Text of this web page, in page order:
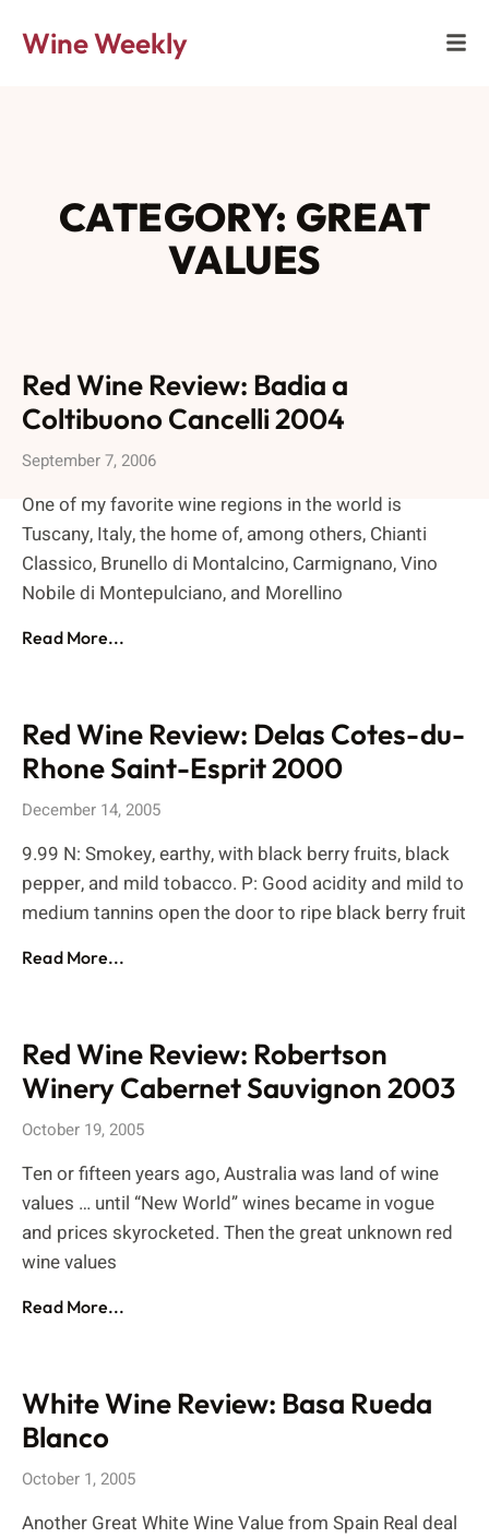
Wine Weekly
CATEGORY: GREAT
VALUES
Red Wine Review: Badia a
Coltibuono Cancelli 2004
September 7, 2006
One of my favorite wine regions in the world is
Tuscany, Italy, the home of, among others, Chianti
Classico, Brunello di Montalcino, Carmignano, Vino
Nobile di Montepulciano, and Morellino
Read More...
Red Wine Review: Delas Cotes-du-
Rhone Saint-Esprit 2000
December 14, 2005
9.99 N: Smokey, earthy, with black berry fruits, black
pepper, and mild tobacco. P: Good acidity and mild to
medium tannins open the door to ripe black berry fruit
Read More...
Red Wine Review: Robertson
Winery Cabernet Sauvignon 2003
October 19, 2005
Ten or fifteen years ago, Australia was land of wine
values … until “New World” wines became in vogue
and prices skyrocketed. Then the great unknown red
wine values
Read More...
White Wine Review: Basa Rueda
Blanco
October 1, 2005
Another Great White Wine Value from Spain Real deal